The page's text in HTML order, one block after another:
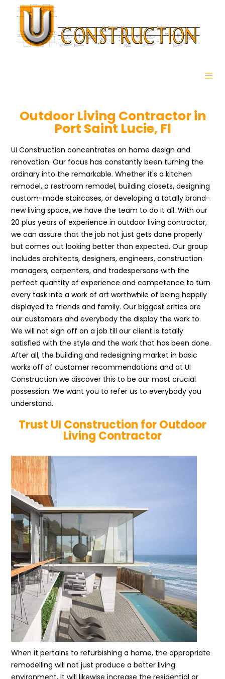
Outdoor Living Contractor in
Port Saint Lucie, Fl
UI Construction concentrates on home design and
renovation. Our focus has constantly been turning the
ordinary into the remarkable. Whether it's a kitchen
remodel, a restroom remodel, building closets, designing
custom-made staircases, or developing a totally brand-
new living space, we have the team to do it all. With our
20 plus years of experience in outdoor living contractor,
we can assure that the job not just gets done properly
but comes out looking better than expected. Our group
includes architects, designers, engineers, construction
managers, carpenters, and tradespersons with the
perfect quantity of experience and competence to turn
every task into a work of art worthwhile of being happily
displayed to friends and family. Our biggest critics are
our customers and everybody the display the work to.
We will not sign off on a job till our client is totally
satisfied with the style and the work that has been done.
After all, the building and redesigning market in basic
works off of customer recommendations and at UI
Construction we discover this to be our most crucial
possession. We want you to refer us to everybody you
understand.
Trust UI Construction for Outdoor
Living Contractor
When it pertains to refurbishing a home, the appropriate
remodelling will not just produce a better living
environment, it will likewise increase the residential or